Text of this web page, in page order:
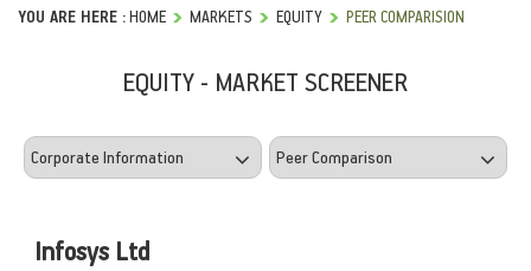
YOU ARE HERE :HOME MARKETS EQUITY PEER COMPARISION
EQUITY - MARKET SCREENER
Infosys Ltd